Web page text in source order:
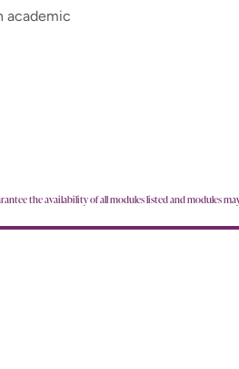
academic
the availability of all modules listed and modules